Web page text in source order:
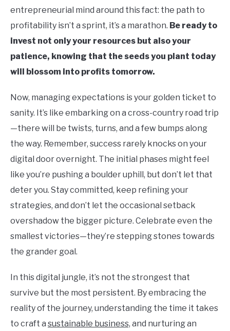
entrepreneurial mind around this fact: the path to
profitability isn’t a sprint, it’s a marathon. Be ready to
invest not only your resources but also your
patience, knowing that the seeds you plant today
will blossom into profits tomorrow.
Now, managing expectations is your golden ticket to
sanity. It’s like embarking on a cross-country road trip
—there will be twists, turns, and a few bumps along
the way. Remember, success rarely knocks on your
digital door overnight. The initial phases might feel
like you’re pushing a boulder uphill, but don’t let that
deter you. Stay committed, keep refining your
strategies, and don’t let the occasional setback
overshadow the bigger picture. Celebrate even the
smallest victories—they’re stepping stones towards
the grander goal.
In this digital jungle, it’s not the strongest that
survive but the most persistent. By embracing the
reality of the journey, understanding the time it takes
to craft a sustainable business, and nurturing an